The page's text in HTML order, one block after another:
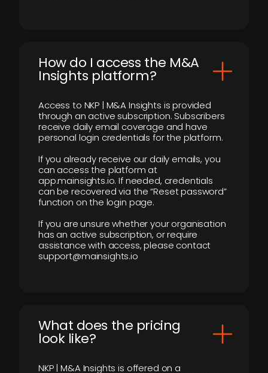
How do I access the M&A
Insights platform?
Access to NKP | M&A Insights is provided
through an active subscription. Subscribers
receive daily email coverage and have
personal login credentials for the platform.
If you already receive our daily emails, you
can access the platform at
app.mainsights.io. If needed, credentials
can be recovered via the “Reset password”
function on the login page.
If you are unsure whether your organisation
has an active subscription, or require
assistance with access, please contact
support@mainsights.io
What does the pricing
look like?
NKP | M&A Insights is offered on a